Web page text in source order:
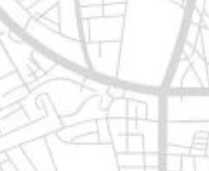
centro de guadalupe, nuevo león